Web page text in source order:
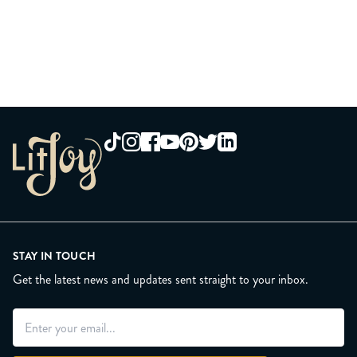
STAY IN TOUCH
Get the latest news and updates sent straight to your inbox.